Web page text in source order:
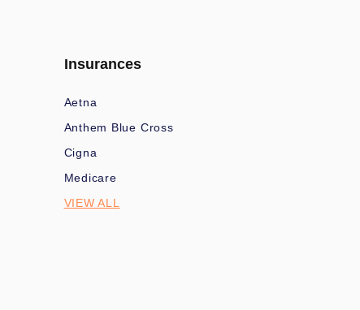
Insurances
Aetna
Anthem Blue Cross
Cigna
Medicare
VIEW ALL